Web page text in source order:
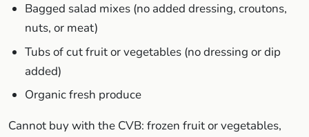
Bagged salad mixes (no added dressing, croutons,
nuts, or meat)
Tubs of cut fruit or vegetables (no dressing or dip
added)
Organic fresh produce
Cannot buy with the CVB: frozen fruit or vegetables,